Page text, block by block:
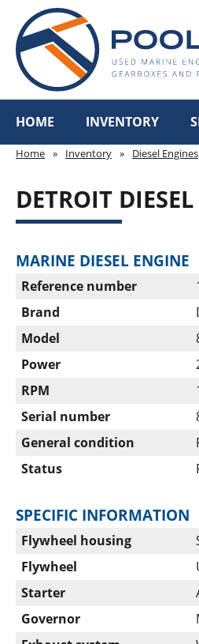
HOME INVENTORY
Home » Inventory » Diesel Engines
DETROIT
MARINE DIESEL ENGINE
Reference number
Brand
Model
Power
RPM
Serial number
General condition
Status
SPECIFIC INFORMATION
Flywheel housing
Flywheel
Starter
Governor